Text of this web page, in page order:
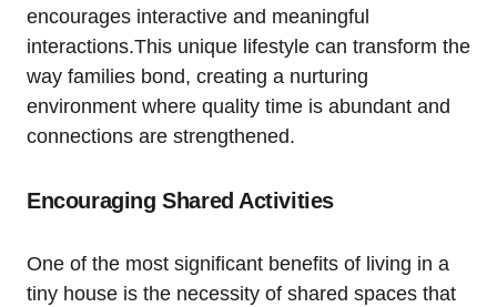
encourages interactive and meaningful
interactions.This unique lifestyle can transform the
way families bond, ⁣creating a nurturing ​
environment⁢ where quality time ​is‌ abundant and‍
connections are strengthened.
Encouraging Shared ⁣Activities
One of the⁢ most significant benefits of living in⁤ a⁢
tiny house⁤ is the necessity of​ shared‌ spaces that